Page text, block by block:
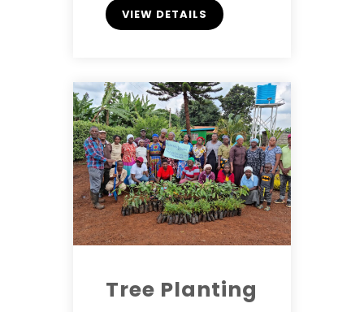
VIEW DETAILS
Tree Planting